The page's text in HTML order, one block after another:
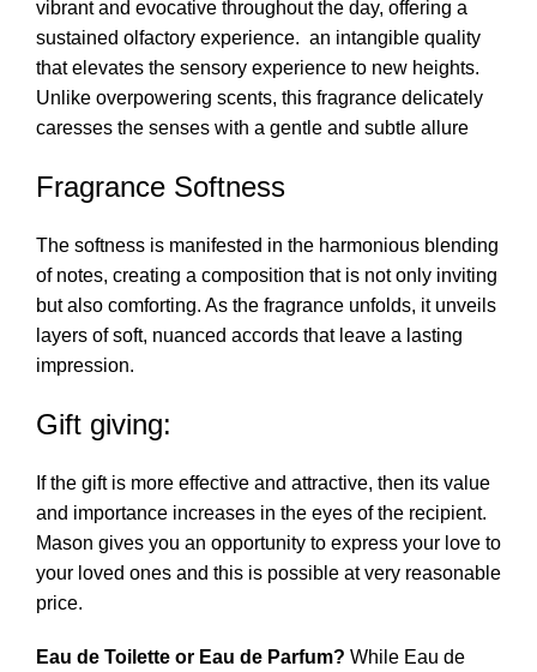
vibrant and evocative throughout the day, offering a
sustained olfactory experience. an intangible quality
that elevates the sensory experience to new heights.
Unlike overpowering scents, this fragrance delicately
caresses the senses with a gentle and subtle allure
Fragrance Softness
The softness is manifested in the harmonious blending
of notes, creating a composition that is not only inviting
but also comforting. As the fragrance unfolds, it unveils
layers of soft, nuanced accords that leave a lasting
impression.
Gift giving:
If the gift is more effective and attractive, then its value
and importance increases in the eyes of the recipient.
Mason gives you an opportunity to express your love to
your loved ones and this is possible at very reasonable
price.
Eau de Toilette or Eau de Parfum? While Eau de